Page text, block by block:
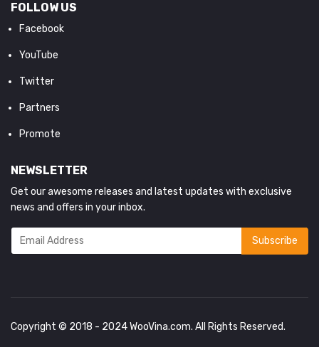
FOLLOW US
Facebook
YouTube
Twitter
Partners
Promote
NEWSLETTER
Get our awesome releases and latest updates with exclusive
news and offers in your inbox.
Copyright © 2018 - 2024WooVina.com. All Rights Reserved.